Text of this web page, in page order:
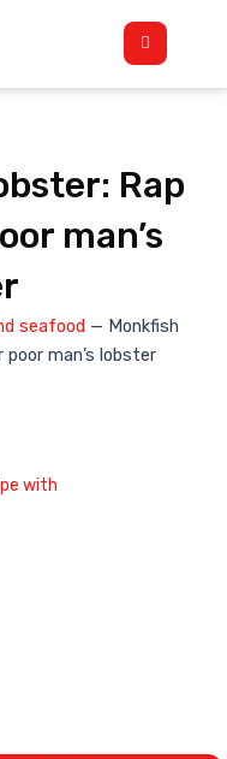
Rap
man’s
seafood — Monkfish
man’s lobster
with